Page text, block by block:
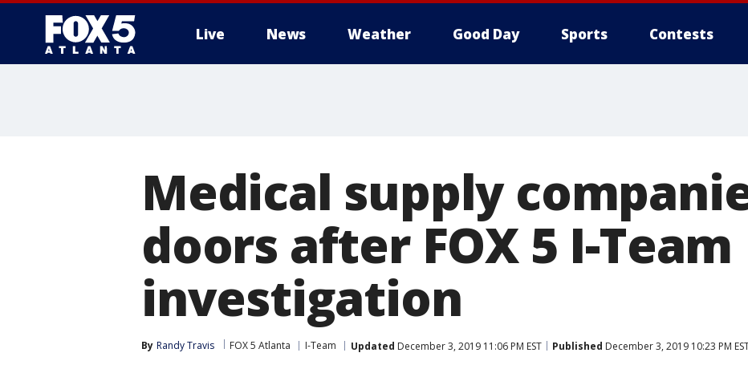
Live News Weather Good Day Sports Contests
Medical supply
doors after FOX 5 I-Team
investigation
By Randy Travis FOX 5 Atlanta I-Team Updated December 3, 2019 11:06 PM EST Published December 3, 2019 10:23 PM